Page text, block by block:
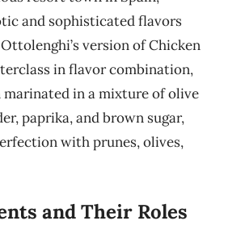
and sophisticated flavors
version of Chicken
in flavor combination,
in a mixture of olive
paprika, and brown sugar,
with prunes, olives,
and Their Roles